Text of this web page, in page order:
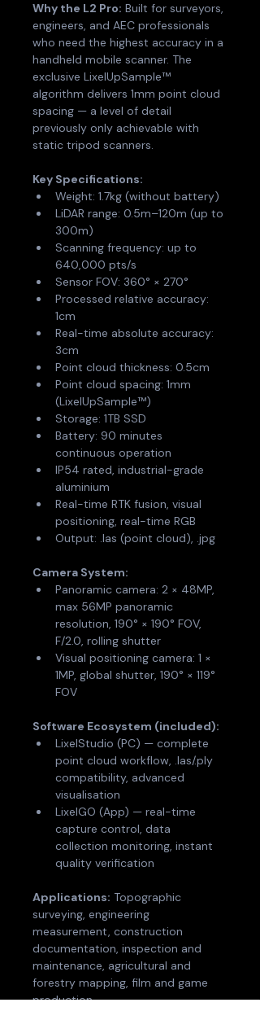
Why the L2 Pro: Built for surveyors,
engineers, and AEC professionals
who need the highest accuracy in a
handheld mobile scanner. The
exclusive LixelUpSample™
algorithm delivers 1mm point cloud
spacing — a level of detail
previously only achievable with
static tripod scanners.
Key Specifications:
Weight: 1.7kg (without battery)
LiDAR range: 0.5m–120m (up to
300m)
Scanning frequency: up to
640,000 pts/s
Sensor FOV: 360° × 270°
Processed relative accuracy:
1cm
Real-time absolute accuracy:
3cm
Point cloud thickness: 0.5cm
Point cloud spacing: 1mm
(LixelUpSample™)
Storage: 1TB SSD
Battery: 90 minutes
continuous operation
IP54 rated, industrial-grade
aluminium
Real-time RTK fusion, visual
positioning, real-time RGB
Output: .las (point cloud), .jpg
Camera System:
Panoramic camera: 2 × 48MP,
max 56MP panoramic
resolution, 190° × 190° FOV,
F/2.0, rolling shutter
Visual positioning camera: 1 ×
1MP, global shutter, 190° × 119°
FOV
Software Ecosystem (included):
LixelStudio (PC) — complete
point cloud workflow, .las/.ply
compatibility, advanced
visualisation
LixelGO (App) — real-time
capture control, data
collection monitoring, instant
quality verification
Applications: Topographic
surveying, engineering
measurement, construction
documentation, inspection and
maintenance, agricultural and
forestry mapping, film and game
production.